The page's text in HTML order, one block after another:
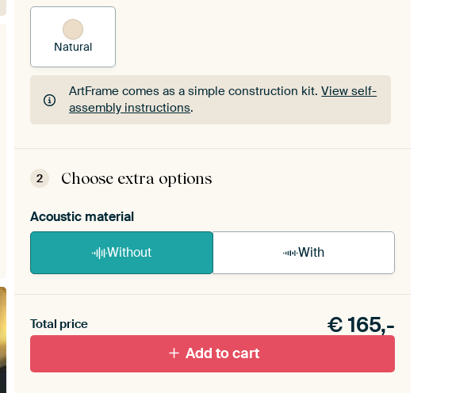
Natural
ArtFrame comes as a simple construction kit.View self-
assembly instructions.
ArtFrame comes as a simple construction kit.View self-
2 Choose extra options
Acoustic material
Without With
toe aan je ArtFrame set.
Total price € 165,-
Add to cart